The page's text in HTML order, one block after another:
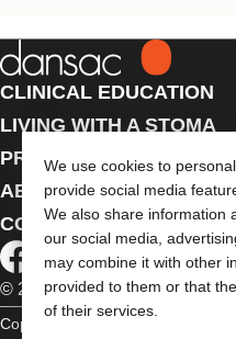
We use cookies to
provide social media
We also share information
our social media,
may combine it with other
provided to them or that
of their services.
CLINICAL EDUCATION
LIVING WITH A STOMA
PRODUCTS
ABOUT US
CONTACT US
© 2026 Dansac A/S. All
Copyright Statement